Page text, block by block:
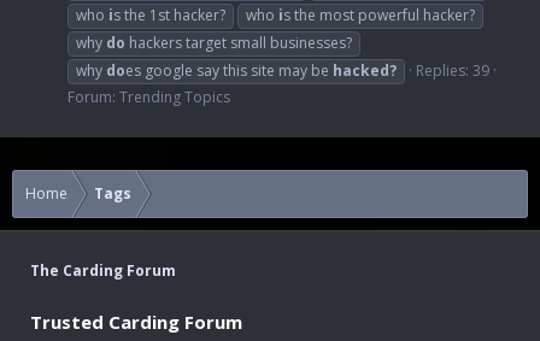
who is the 1st hacker? who is the most powerful hacker?
why do hackers target small businesses?
why does google say this site may be hacked?
Replies: 39
Forum: Trending Topics
Home Tags
The Carding Forum
Trusted Carding Forum